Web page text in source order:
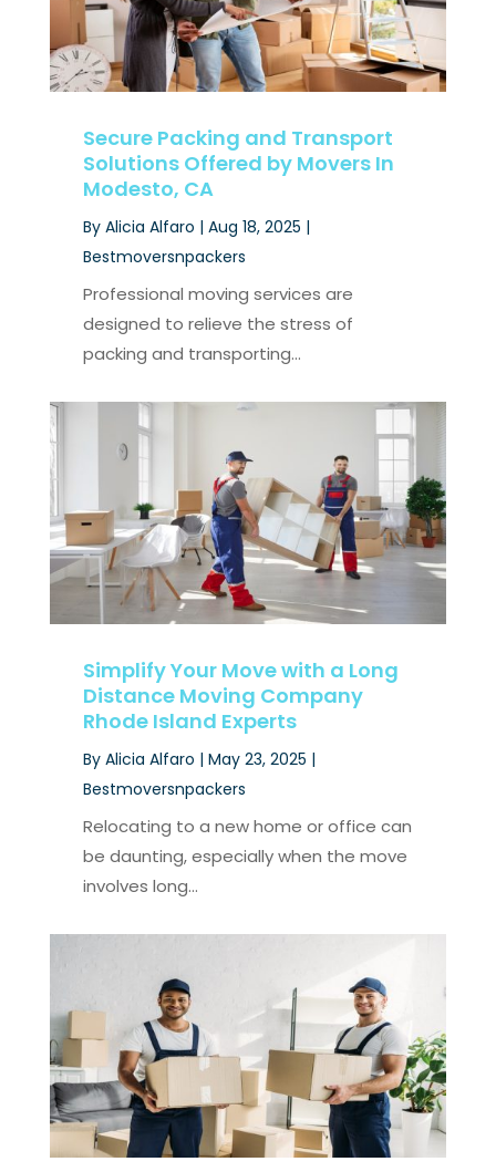
Secure Packing and Transport
Solutions Offered by Movers In
Modesto, CA
By Alicia Alfaro | Aug 18, 2025 |
Bestmoversnpackers
Professional moving services are
designed to relieve the stress of
packing and transporting...
Simplify Your Move with a Long
Distance Moving Company
Rhode Island Experts
By Alicia Alfaro | May 23, 2025 |
Bestmoversnpackers
Relocating to a new home or office can
be daunting, especially when the move
involves long...